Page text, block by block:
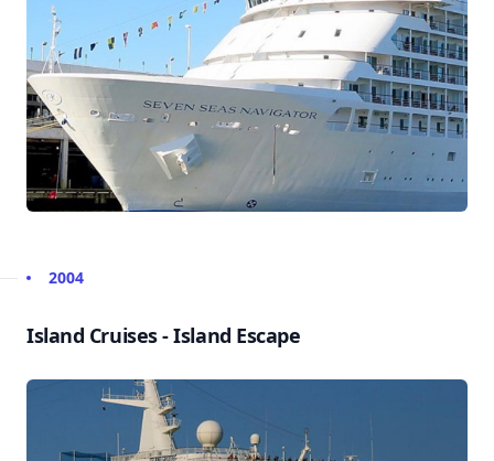
2004
Island Cruises - Island Escape